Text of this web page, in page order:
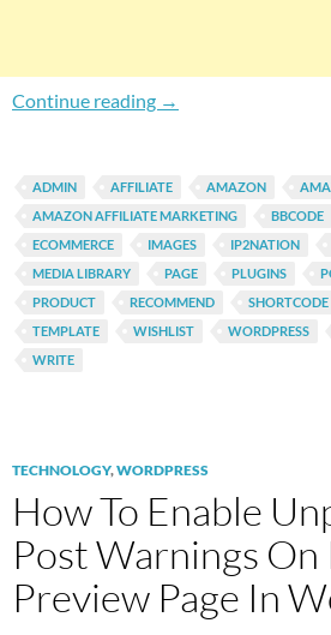
Continue reading Top 3 Free
→
ADMIN AFFILIATE AMAZON
AMAZON AFFILIATE MARKETING
BBCODE
ECOMMERCE
IMAGES IP2NATION
MEDIA LIBRARY
PAGE PLUGINS
PRODUCT
RECOMMEND SHORTCODE
TEMPLATE
WISHLIST WORDPRESS
WRITE
TECHNOLOGY,WORDPRESS
How To Enable
Post Warnings On
Preview Page In